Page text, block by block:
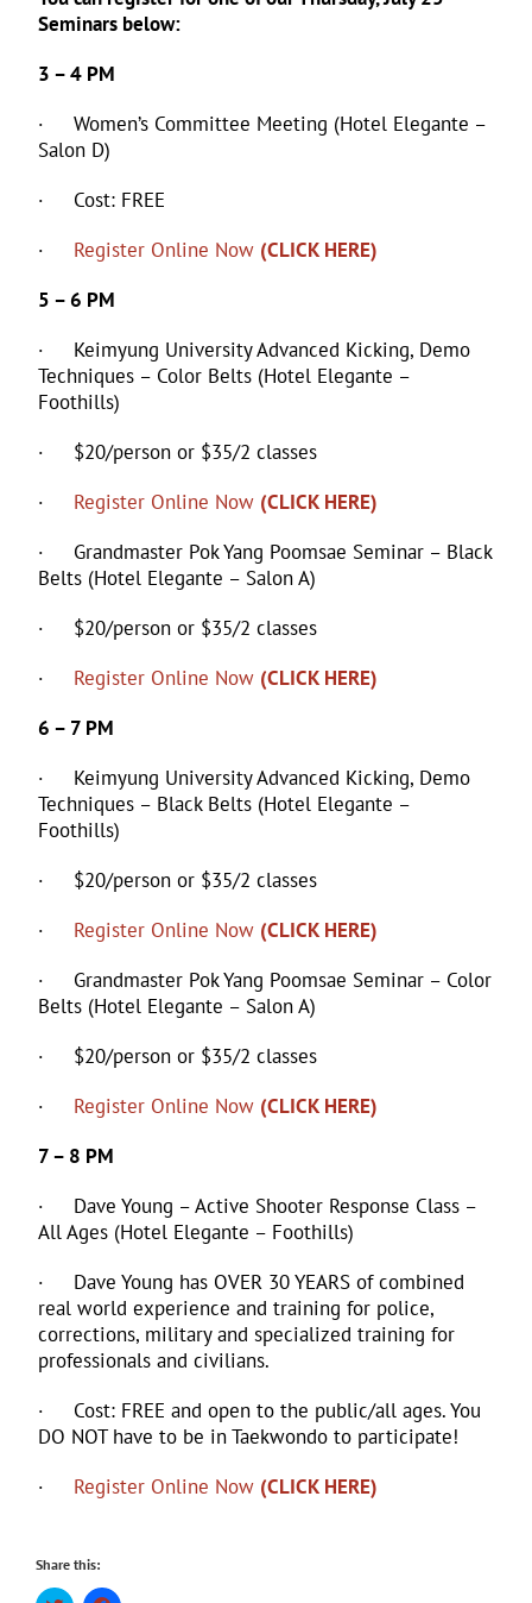
Seminars below:
3 – 4 PM
· Women’s Committee Meeting (Hotel Elegante –
Salon D)
· Cost: FREE
· Register Online Now (CLICK HERE)
5 – 6 PM
· Keimyung University Advanced Kicking, Demo
Techniques – Color Belts (Hotel Elegante –
Foothills)
· $20/person or $35/2 classes
· Register Online Now (CLICK HERE)
· Grandmaster Pok Yang Poomsae Seminar – Black
Belts (Hotel Elegante – Salon A)
· $20/person or $35/2 classes
· Register Online Now (CLICK HERE)
6 – 7 PM
· Keimyung University Advanced Kicking, Demo
Techniques – Black Belts (Hotel Elegante –
Foothills)
· $20/person or $35/2 classes
· Register Online Now (CLICK HERE)
· Grandmaster Pok Yang Poomsae Seminar – Color
Belts (Hotel Elegante – Salon A)
· $20/person or $35/2 classes
· Register Online Now (CLICK HERE)
7 – 8 PM
· Dave Young – Active Shooter Response Class –
All Ages (Hotel Elegante – Foothills)
· Dave Young has OVER 30 YEARS of combined
real world experience and training for police,
corrections, military and specialized training for
professionals and civilians.
· Cost: FREE and open to the public/all ages. You
DO NOT have to be in Taekwondo to participate!
· Register Online Now (CLICK HERE)
Share this: